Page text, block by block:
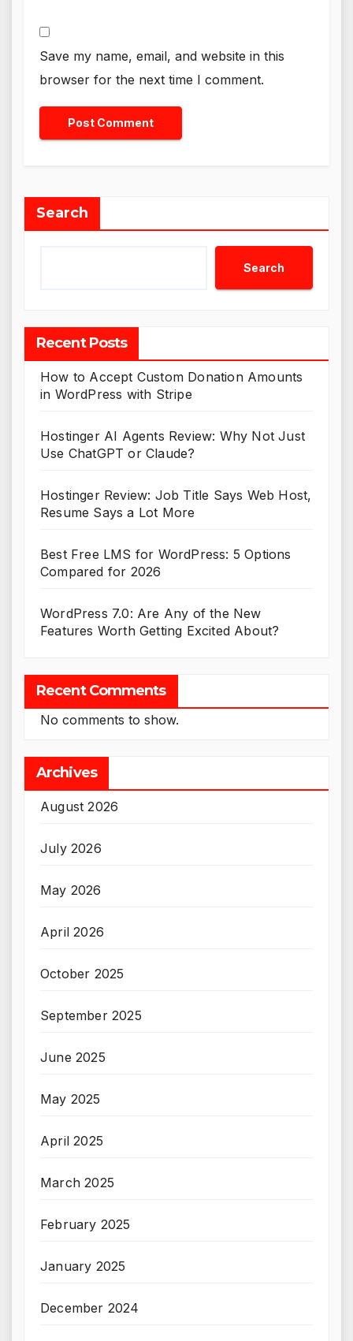
Save my name, email, and website in this
browser for the next time I comment.
Search
Search
Recent Posts
How to Accept Custom Donation Amounts
in WordPress with Stripe
Hostinger AI Agents Review: Why Not Just
Use ChatGPT or Claude?
Hostinger Review: Job Title Says Web Host,
Resume Says a Lot More
Best Free LMS for WordPress: 5 Options
Compared for 2026
WordPress 7.0: Are Any of the New
Features Worth Getting Excited About?
Recent Comments
No comments to show.
Archives
August 2026
July 2026
May 2026
April 2026
October 2025
September 2025
June 2025
May 2025
April 2025
March 2025
February 2025
January 2025
December 2024